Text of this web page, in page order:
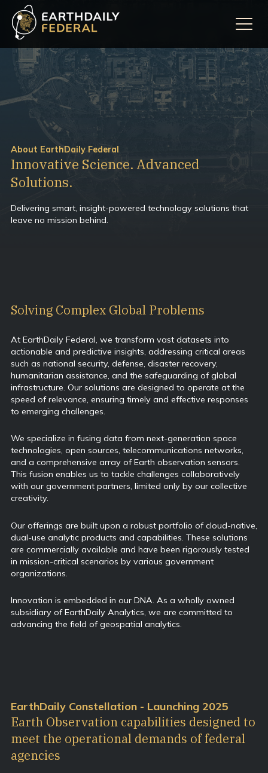
About EarthDaily Federal
Innovative Science. Advanced
Solutions.
Delivering smart, insight-powered technology solutions that
leave no mission behind.
Solving Complex Global Problems
At EarthDaily Federal, we transform vast datasets into
actionable and predictive insights, addressing critical areas
such as national security, defense, disaster recovery,
humanitarian assistance, and the safeguarding of global
infrastructure. Our solutions are designed to operate at the
speed of relevance, ensuring timely and effective responses
to emerging challenges.
We specialize in fusing data from next-generation space
technologies, open sources, telecommunications networks,
and a comprehensive array of Earth observation sensors.
This fusion enables us to tackle challenges collaboratively
with our government partners, limited only by our collective
creativity.
Our offerings are built upon a robust portfolio of cloud-native,
dual-use analytic products and capabilities. These solutions
are commercially available and have been rigorously tested
in mission-critical scenarios by various government
organizations.
Innovation is embedded in our DNA. As a wholly owned
subsidiary of EarthDaily Analytics, we are committed to
advancing the field of geospatial analytics.
EarthDaily Constellation - Launching 2025
Earth Observation capabilities designed to
meet the operational demands of federal
agencies